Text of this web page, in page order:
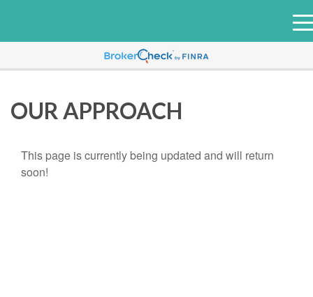
e
u
OUR APPROACH
This page is currently being updated and will return
soon!